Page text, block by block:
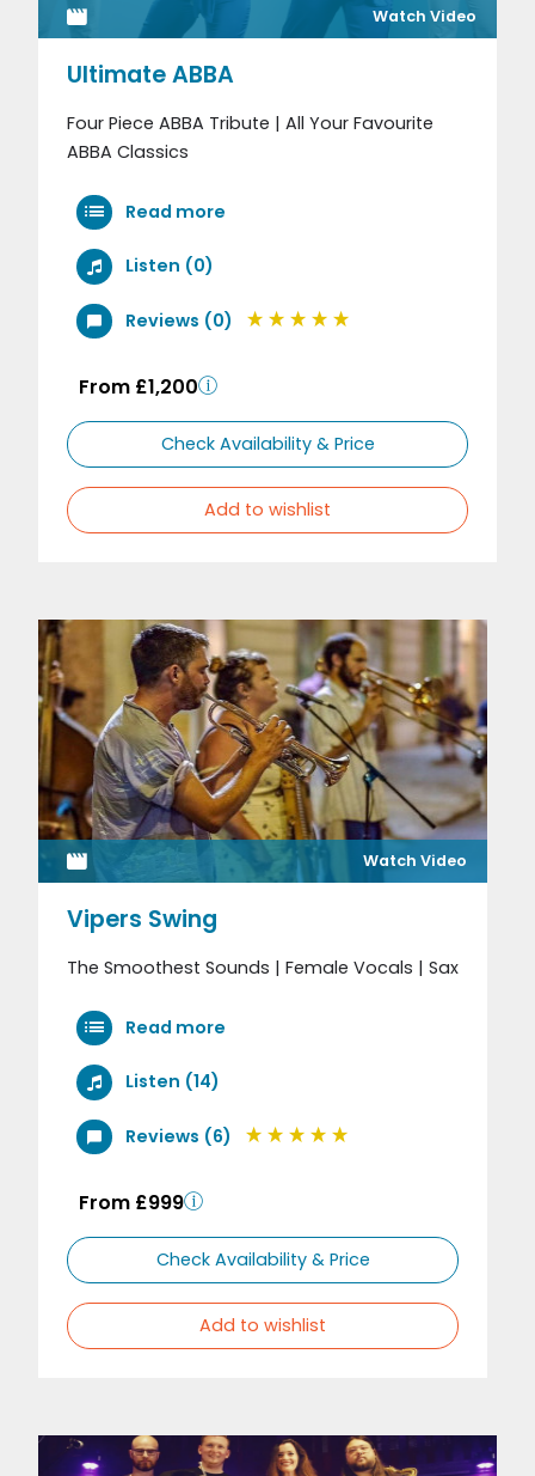
Watch Video
Ultimate ABBA
Four Piece ABBA Tribute | All Your Favourite
ABBA Classics
Read more
Listen (0)
Reviews (0)
From £1,200
Check Availability & Price
Add to wishlist
Watch Video
Vipers Swing
The Smoothest Sounds | Female Vocals | Sax
Read more
Listen (14)
Reviews (6)
From £999
Check Availability & Price
Add to wishlist